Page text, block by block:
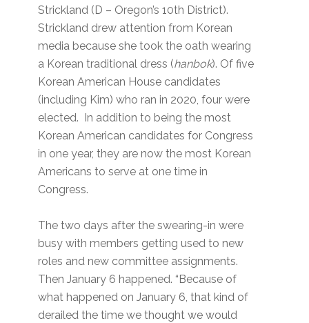
Strickland (D – Oregon’s 10th District).
Strickland drew attention from Korean
media because she took the oath wearing
a Korean traditional dress (hanbok). Of five
Korean American House candidates
(including Kim) who ran in 2020, four were
elected. In addition to being the most
Korean American candidates for Congress
in one year, they are now the most Korean
Americans to serve at one time in
Congress.
The two days after the swearing-in were
busy with members getting used to new
roles and new committee assignments.
Then January 6 happened. “Because of
what happened on January 6, that kind of
derailed the time we thought we would